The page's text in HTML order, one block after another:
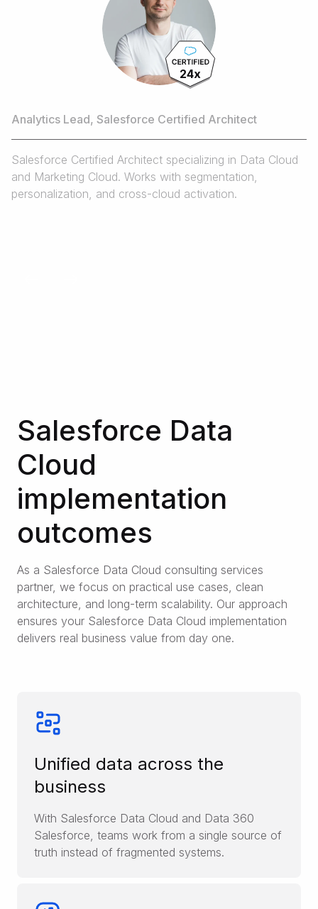
24x
Analytics Lead, Salesforce Certified Architect
Salesforce Certified Architect specializing in Data Cloud
and Marketing Cloud. Works with segmentation,
personalization, and cross-cloud activation.
Salesforce Data
Cloud
implementation
outcomes
As a Salesforce Data Cloud consulting services
partner, we focus on practical use cases, clean
architecture, and long-term scalability. Our approach
ensures your Salesforce Data Cloud implementation
delivers real business value from day one.
Unified data across the
business
With Salesforce Data Cloud and Data 360
Salesforce, teams work from a single source of
truth instead of fragmented systems.